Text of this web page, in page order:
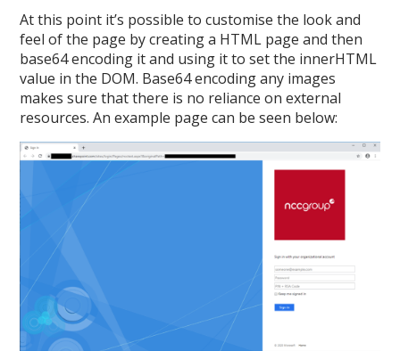
At this point it’s possible to customise the look and
feel of the page by creating a HTML page and then
base64 encoding it and using it to set the innerHTML
value in the DOM. Base64 encoding any images
makes sure that there is no reliance on external
resources. An example page can be seen below: